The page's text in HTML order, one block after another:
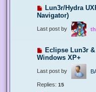
Lun3r/Hydra
Navigator)
Last post by
Eclipse Lun3r
Windows XP+
Last post by
Replies: 15